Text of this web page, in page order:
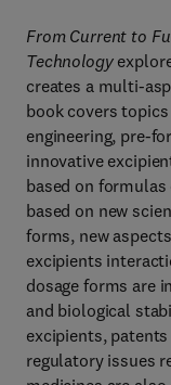
From Current to
Technology
creates a multi-
book covers
engineering, pre-
innovative
based on
based on new
forms, new
excipients
dosage forms are
and biological
excipients,
regulatory issues